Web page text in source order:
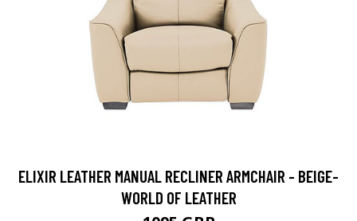
ELIXIR LEATHER MANUAL RECLINER ARMCHAIR - BEIGE-
WORLD OF LEATHER